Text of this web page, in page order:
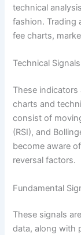
technical
fashion. Trading
fee charts,
Technical
These
charts and
consist of
(RSI), and
become aware
reversal factors.
Fundamental
These signals
data, along with